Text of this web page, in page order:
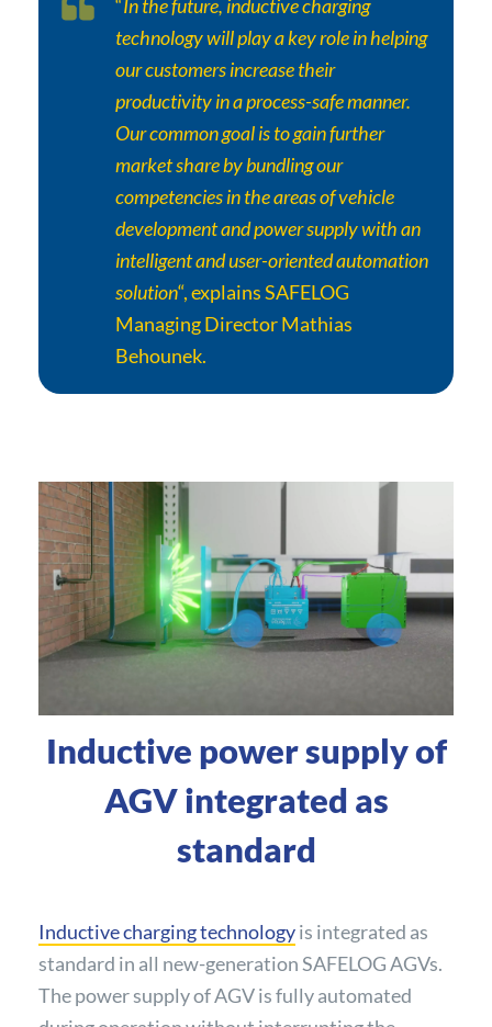
“In the future, inductive charging
technology will play a key role in helping
our customers increase their
productivity in a process-safe manner.
Our common goal is to gain further
market share by bundling our
competencies in the areas of vehicle
development and power supply with an
intelligent and user-oriented automation
solution“, explains SAFELOG
Managing Director Mathias
Behounek.
Inductive power supply of
AGV integrated as
standard
Inductive charging technologyis integrated as
standard in all new-generation SAFELOG AGVs.
The power supply of AGV is fully automated